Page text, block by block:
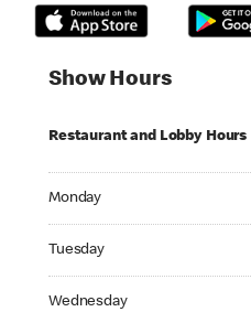
Show Hours
Restaurant and Lobby Hours
Monday
Tuesday
Wednesday